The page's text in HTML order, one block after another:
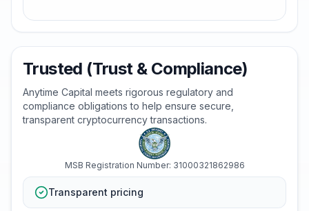
Trusted (Trust & Compliance)
Anytime Capital meets rigorous regulatory and
compliance obligations to help ensure secure,
transparent cryptocurrency transactions.
MSB Registration Number: 31000321862986
Transparent pricing